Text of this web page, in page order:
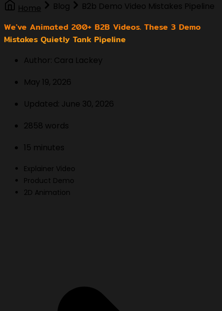
Home Blog B2b Demo Video Mistakes Pipeline
We've Animated 200+ B2B Videos. These 3 Demo
Mistakes Quietly Tank Pipeline
Author: Cara Lackey
May 19, 2026
Updated: June 30, 2026
2858 words
15 minutes
Explainer Video
Product Demo
2D Animation